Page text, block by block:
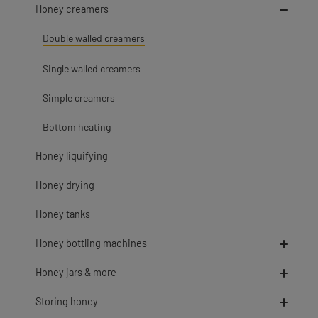
Honey creamers
Double walled creamers
Single walled creamers
Simple creamers
Bottom heating
Honey liquifying
Honey drying
Honey tanks
Honey bottling machines
Honey jars & more
Storing honey